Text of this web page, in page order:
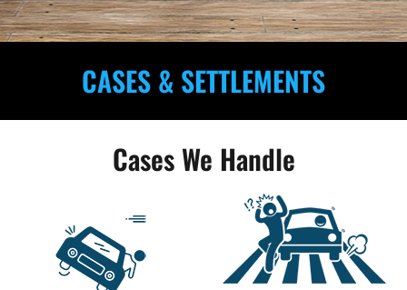
CASES & SETTLEMENTS
Cases We Handle